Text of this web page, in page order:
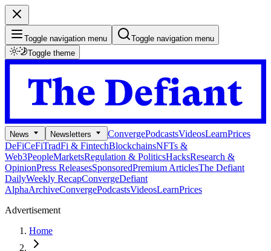
Toggle navigation menu
Toggle navigation menu
Toggle theme
News Newsletters ConvergePodcastsVideosLearnPrices
DeFiCeFiTradFi & FintechBlockchainsNFTs &
Web3PeopleMarketsRegulation & PoliticsHacksResearch &
OpinionPress ReleasesSponsoredPremium ArticlesThe Defiant
DailyWeekly RecapConvergeDefiant
AlphaArchiveConvergePodcastsVideosLearnPrices
Advertisement
Home